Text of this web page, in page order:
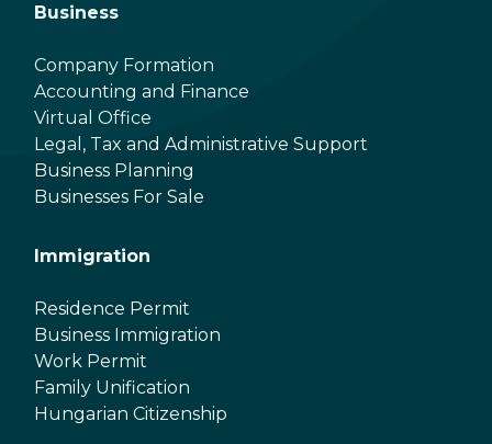
Business
Company Formation
Accounting and Finance
Virtual Office
Legal, Tax and Administrative Support
Business Planning
Businesses For Sale
Immigration
Residence Permit
Business Immigration
Work Permit
Family Unification
Hungarian Citizenship